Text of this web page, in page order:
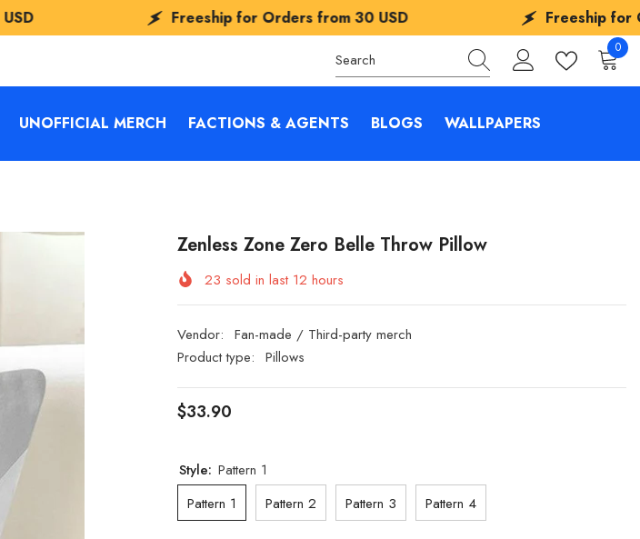
Freeship for Orders from30 USD Freeship for Orders from30
00
UNOFFICIAL MERCH FACTIONS & AGENTS BLOGS WALLPAPERS
Zenless Zone Zero Belle Throw Pillow
23 sold in last 12 hours
Vendor: Fan-made / Third-party merch
Product type: Pillows
$33.90
Style: Pattern 1
Pattern 1
Pattern 2 Pattern 3 Pattern 4